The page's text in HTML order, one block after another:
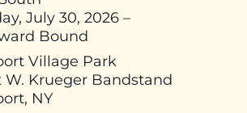
July 30, 2026 –
Bound
Village Park
W. Krueger Bandstand
NY